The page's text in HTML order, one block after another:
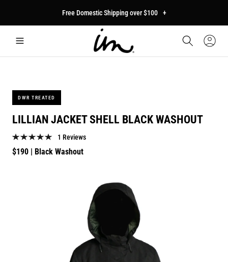
Free Domestic Shipping over $100 +
Sign
DWR TREATED
LILLIAN JACKET SHELL BLACK WASHOUT
1 Reviews
Regular
$190 | Black Washout